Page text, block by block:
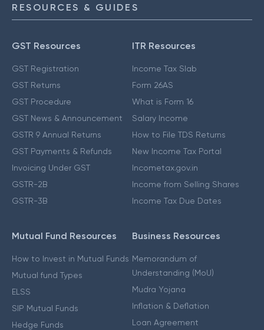
RESOURCES & GUIDES
GST Resources
GST Registration
GST Returns
GST Procedure
GST News & Announcement
GSTR 9 Annual Returns
GST Payments & Refunds
Invoicing Under GST
GSTR-2B
GSTR-3B
ITR Resources
Income Tax Slab
Form 26AS
What is Form 16
Salary Income
How to File TDS Returns
New Income Tax Portal
Incometax.gov.in
Income from Selling Shares
Income Tax Due Dates
Mutual Fund Resources
How to Invest in Mutual Funds
Mutual fund Types
ELSS
SIP Mutual Funds
Hedge Funds
Business Resources
Memorandum of
Understanding (MoU)
Mudra Yojana
Inflation & Deflation
Loan Agreement